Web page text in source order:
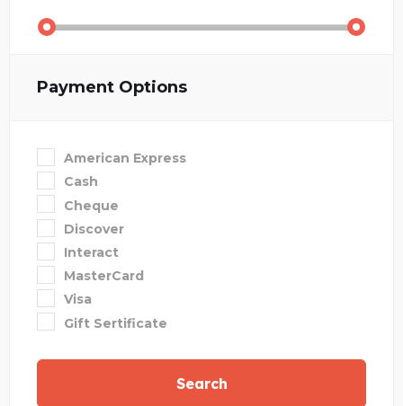
Payment Options
American Express
Cash
Cheque
Discover
Interact
MasterCard
Visa
Gift Sertificate
Search